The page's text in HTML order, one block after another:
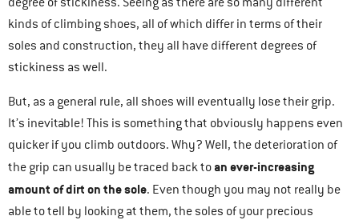
kinds of climbing shoes, all of which differ in terms of their
soles and construction, they all have different degrees of
stickiness as well.
But, as a general rule, all shoes will eventually lose their grip.
It’s inevitable! This is something that obviously happens even
quicker if you climb outdoors. Why? Well, the deterioration of
the grip can usually be traced back toan ever-increasing
amount of dirt on the sole. Even though you may not really be
able to tell by looking at them, the soles of your precious